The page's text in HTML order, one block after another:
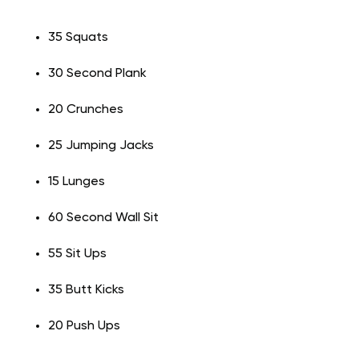
35 Squats
30 Second Plank
20 Crunches
25 Jumping Jacks
15 Lunges
60 Second Wall Sit
55 Sit Ups
35 Butt Kicks
20 Push Ups